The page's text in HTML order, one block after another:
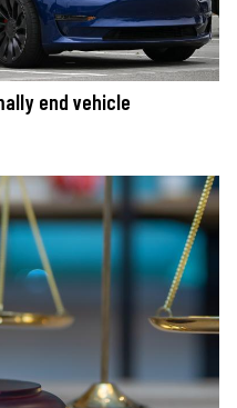
end vehicle